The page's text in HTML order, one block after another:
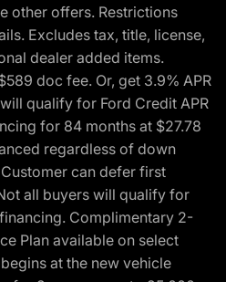
other offers. Restrictions
Excludes tax, title, license,
dealer added items.
doc fee. Or, get 3.9% APR
qualify for Ford Credit APR
for 84 months at $27.78
regardless of down
can defer first
all buyers will qualify for
Complimentary 2-
Plan available on select
at the new vehicle